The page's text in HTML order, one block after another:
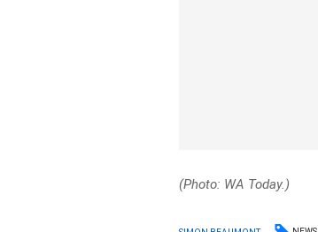
(Photo: WA Today.)